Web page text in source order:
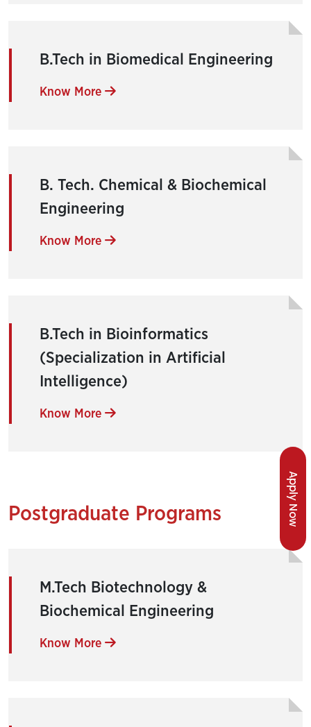
Apply Now
B.Tech in Biomedical Engineering
Know More
B. Tech. Chemical & Biochemical
Engineering
Know More
B.Tech in Bioinformatics
(Specialization in Artificial
Intelligence)
Know More
Postgraduate Programs
M.Tech Biotechnology &
Biochemical Engineering
Know More